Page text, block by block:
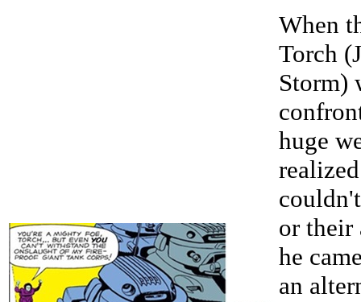
When
Torch
Storm)
huge
or their
he
an